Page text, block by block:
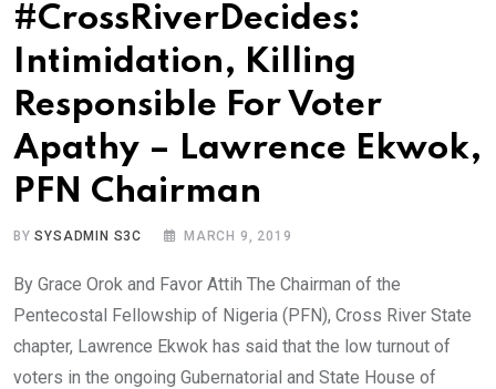
#CrossRiverDecides:
Intimidation, Killing
Responsible For Voter
Apathy – Lawrence Ekwok,
PFN Chairman
BYSYSADMIN S3C MARCH 9, 2019
By Grace Orok and Favor Attih The Chairman of the
Pentecostal Fellowship of Nigeria (PFN), Cross River State
chapter, Lawrence Ekwok has said that the low turnout of
voters in the ongoing Gubernatorial and State House of